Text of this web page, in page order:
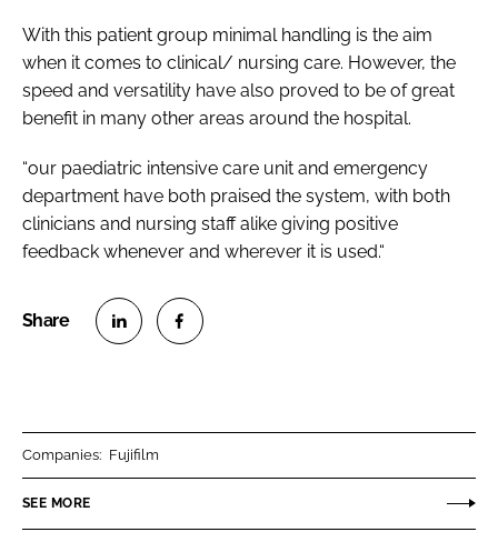
With this patient group minimal handling is the aim
when it comes to clinical/ nursing care. However, the
speed and versatility have also proved to be of great
benefit in many other areas around the hospital.
“our paediatric intensive care unit and emergency
department have both praised the system, with both
clinicians and nursing staff alike giving positive
feedback whenever and wherever it is used.“
n
n
Companies: Fujifilm
SEE MORE